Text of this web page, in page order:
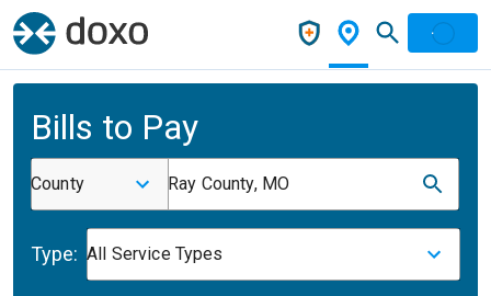
Bills to Pay
County Ray County, MO
Type: All Service Types